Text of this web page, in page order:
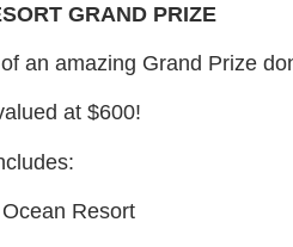
GRAND PRIZE
an amazing Grand Prize
at $600!
Resort